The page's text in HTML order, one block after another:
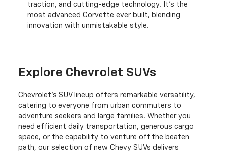
traction, and cutting-edge technology. It’s the
most advanced Corvette ever built, blending
innovation with unmistakable style.
Explore Chevrolet SUVs
Chevrolet's SUV lineup offers remarkable versatility,
catering to everyone from urban commuters to
adventure seekers and large families. Whether you
need efficient daily transportation, generous cargo
space, or the capability to venture off the beaten
path, our selection of new Chevy SUVs delivers